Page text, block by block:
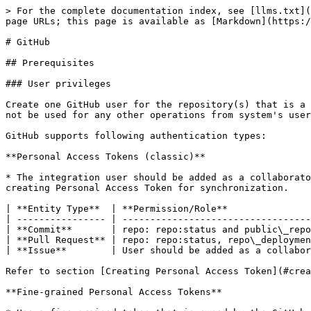
> For the complete documentation index, see [llms.txt](https://docs.opshub.com/llms.txt). Markdown versions of documentation pages are available by appending `.md` to page URLs; this page is available as [Markdown](https://docs.opshub.com/v7.227/connectors/github.md).

# GitHub

## Prerequisites

### User privileges

Create one GitHub user for the repository(s) that is a part of synchronization. User should be dedicated to <code class="expression">space.vars.OIM</code> and should not be used for any other operations from system's user interface.

GitHub supports following authentication types:

**Personal Access Tokens (classic)**

* The integration user should be added as a collaborator in the repository which is to be synced. Additionally, the following set of scopes are required while creating Personal Access Token for synchronization.

| **Entity Type**  | **Permission/Role**                                               |
| ---------------- | ----------------------------------------------------------------- |
| **Commit**       | repo: repo:status and public\_repo                                |
| **Pull Request** | repo: repo:status, repo\_deployment, public\_repo and repo:invite |
| **Issue**        | User should be added as a collaborator for the repository         |

Refer to section [Creating Personal Access Token](#create-personal-access-token) of appendix on how to create Personal Access Token.

**Fine-grained Personal Access Tokens**

* Use a fine-grained token that is owned by the GitHub organization to enable synchronization of its repositories.
* For each organization included in synchronization, generate the fine-grained token by logging in with the OIM dedicated integration user in GitHub.
* Known limitation: avoid using a user account as the resource owner when creating the token. GitHub currently imposes limitations on user-owned tokens, which may prevent compatibility with certain APIs required for synchronization, i.e. Projects and custom fields can not be accessed with user owned token. Hence, it is recommended to always use an organization owned fine-grained token.

The following set of permissions are required while creating token:

| Entity Type      | Scope                                        | Permission                               | Access         |
| ---------------- | -------------------------------------------- | ---------------------------------------- | -------------- |
| **Commit**       | Repository                                   | Commit statuses, Contents                | Read-only      |
| Organization     | Members                                      | Read-only                                |                |
| **Pull Request** | Repository                                   | Merge queues, Pull requests, Discussions | Read and write |
| Organization     | Members                                      | Read and write